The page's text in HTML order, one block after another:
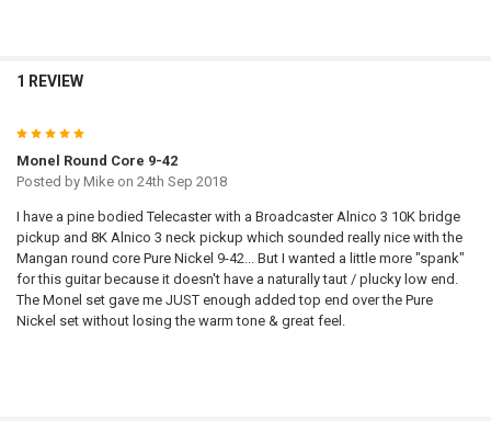
1 REVIEW
5
Monel Round Core 9-42
Posted by Mikeon 24th Sep 2018
I have a pine bodied Telecaster with a Broadcaster Alnico 3 10K bridge
pickup and 8K Alnico 3 neck pickup which sounded really nice with the
Mangan round core Pure Nickel 9-42... But I wanted a little more "spank"
for this guitar because it doesn't have a naturally taut / plucky low end.
The Monel set gave me JUST enough added top end over the Pure
Nickel set without losing the warm tone & great feel.